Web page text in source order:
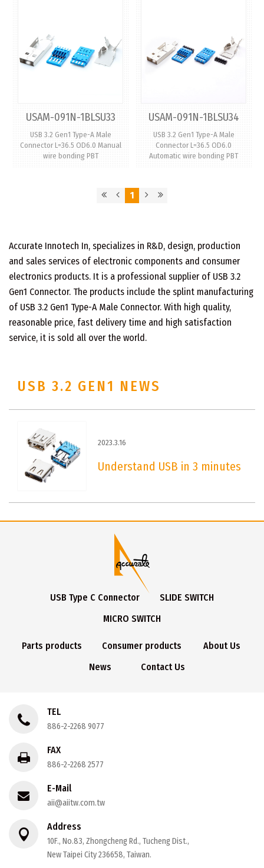
USAM-091N-1BLSU33
USB 3.2 Gen1 Type-A Male
Connector L=36.5 OD6.0 Manual
wire bonding PBT
USAM-091N-1BLSU34
USB 3.2 Gen1 Type-A Male
Connector L=36.5 OD6.0
Automatic wire bonding PBT
1
Accurate Innotech In, specializes in R&D, design, production
and sales services of electronic components and consumer
electronics products. It is a professional supplier of USB 3.2
Gen1 Connector. The products include the splint manufacturing
of USB 3.2 Gen1 Type-A Male Connector. With high quality,
reasonable price, fast delivery time and high satisfaction
service, it is sold all over the world.
USB 3.2 GEN1 NEWS
2023.3.16
Understand USB in 3 minutes
USB Type C Connector
SLIDE SWITCH
MICRO SWITCH
Parts products Consumer products
About Us
News
Contact Us
TEL
886-2-2268 9077
FAX
886-2-2268 2577
E-Mail
aii@aiitw.com.tw
Address
10F., No.83, Zhongcheng Rd., Tucheng Dist.,
New Taipei City 236658, Taiwan.